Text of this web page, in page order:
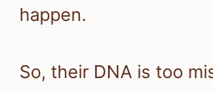
happen.
So, their DNA is too